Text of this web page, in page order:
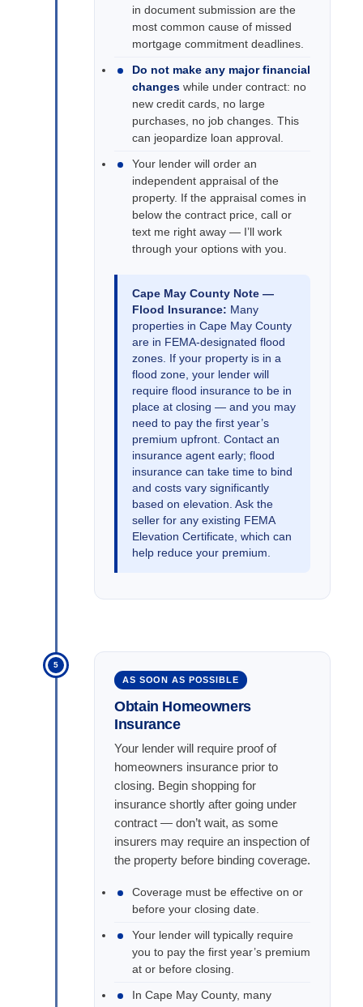
in document submission are the
most common cause of missed
mortgage commitment deadlines.
Do not make any major financial
changes while under contract: no
new credit cards, no large
purchases, no job changes. This
can jeopardize loan approval.
Your lender will order an
independent appraisal of the
property. If the appraisal comes in
below the contract price, call or
text me right away — I’ll work
through your options with you.
Cape May County Note —
Flood Insurance: Many
properties in Cape May County
are in FEMA-designated flood
zones. If your property is in a
flood zone, your lender will
require flood insurance to be in
place at closing — and you may
need to pay the first year’s
premium upfront. Contact an
insurance agent early; flood
insurance can take time to bind
and costs vary significantly
based on elevation. Ask the
seller for any existing FEMA
Elevation Certificate, which can
help reduce your premium.
5
AS SOON AS POSSIBLE
Obtain Homeowners
Insurance
Your lender will require proof of
homeowners insurance prior to
closing. Begin shopping for
insurance shortly after going under
contract — don’t wait, as some
insurers may require an inspection of
the property before binding coverage.
Coverage must be effective on or
before your closing date.
Your lender will typically require
you to pay the first year’s premium
at or before closing.
In Cape May County, many